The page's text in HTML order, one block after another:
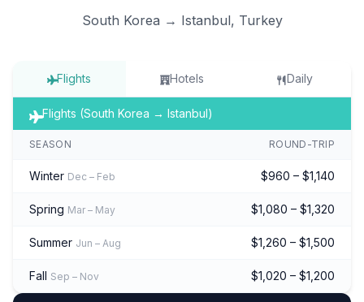
South Korea → Istanbul, Turkey
Flights Hotels Daily
Flights (South Korea → Istanbul)
SEASON ROUND-TRIP
Winter Dec – Feb $960 – $1,140
Spring Mar – May $1,080 – $1,320
Summer Jun – Aug $1,260 – $1,500
Fall Sep – Nov $1,020 – $1,200